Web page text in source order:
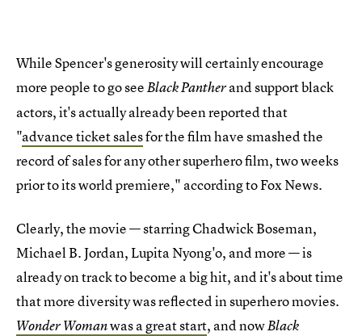
While Spencer's generosity will certainly encourage
more people to go seeBlack Pantherand support black
actors, it's actually already been reported that
"advance ticket salesfor the film have smashed the
record of sales for any other superhero film, two weeks
prior to its world premiere," according to Fox News.
Clearly, the movie — starring Chadwick Boseman,
Michael B. Jordan, Lupita Nyong'o, and more — is
already on track to become a big hit, and it's about time
that more diversity was reflected in superhero movies.
Wonder Womanwas a great start, and nowBlack